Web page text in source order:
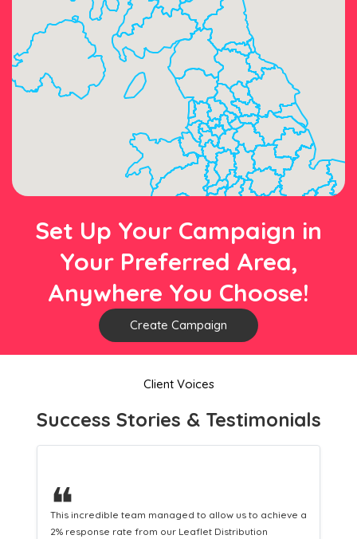
Set Up Your Campaign in
Your Preferred Area,
Anywhere You Choose!
Create Campaign
Client Voices
Success Stories & Testimonials
❝
This hard-working team provides a consistent Leaflet
Distribution service providing fresh leads while